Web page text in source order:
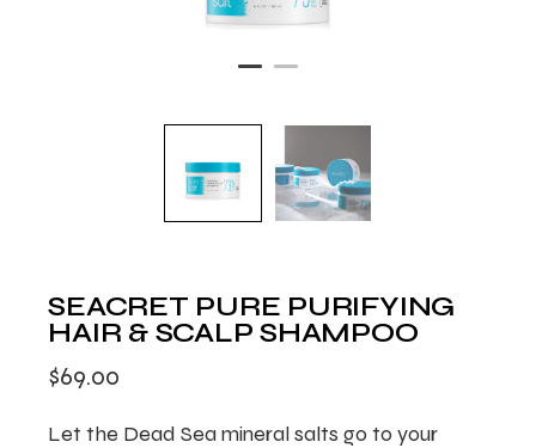
SEACRET PURE PURIFYING
HAIR & SCALP SHAMPOO
$69.00
Let the Dead Sea mineral salts go to your